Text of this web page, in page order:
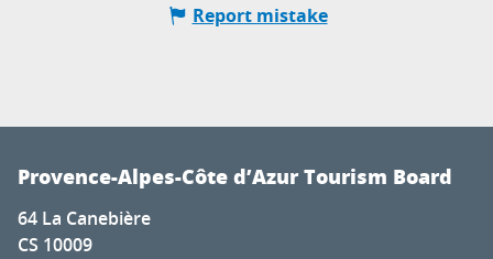
Report mistake
Provence-Alpes-Côte d’Azur Tourism Board
64 La Canebière
CS 10009